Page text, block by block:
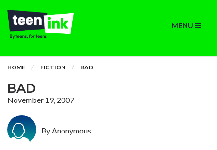
MENU
HOME FICTION BAD
BAD
November 19, 2007
By Anonymous